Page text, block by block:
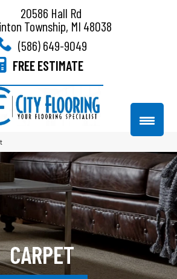
20586 Hall Rd
Township, MI 48038
(586) 649-9049
FREE ESTIMATE
CARPET